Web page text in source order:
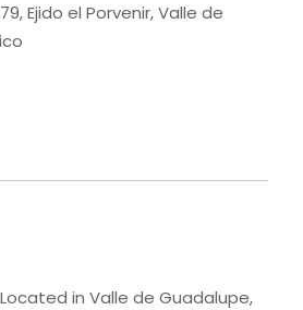
Ejido el Porvenir, Valle de
Located in Valle de Guadalupe,